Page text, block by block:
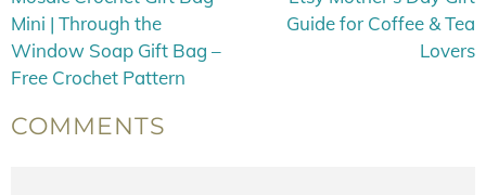
Mini | Through the
Window Soap Gift Bag –
Free Crochet Pattern
Guide for Coffee & Tea
Lovers
COMMENTS